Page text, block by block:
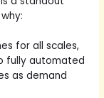
for all scales,
fully automated
as demand